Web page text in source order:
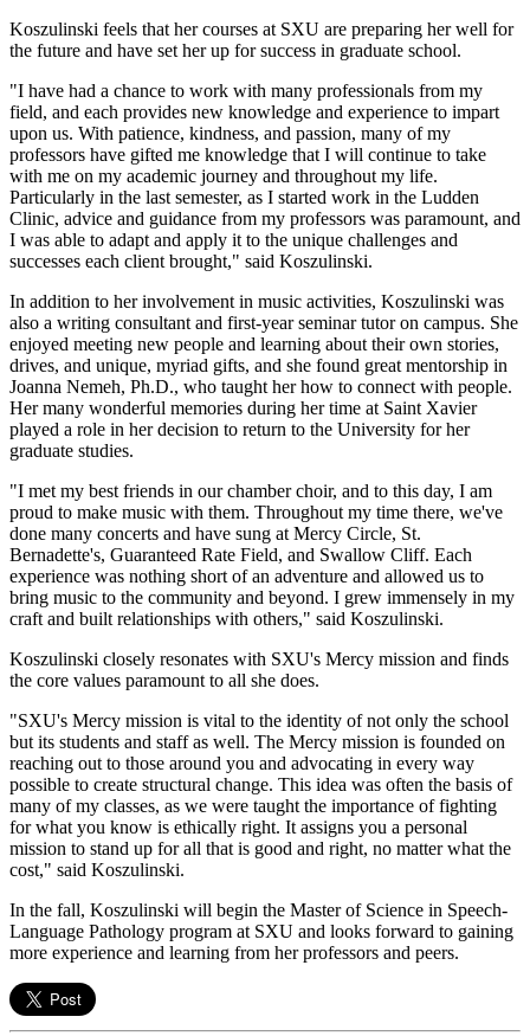
Koszulinski feels that her courses at SXU are preparing her well for
the future and have set her up for success in graduate school.
"I have had a chance to work with many professionals from my
field, and each provides new knowledge and experience to impart
upon us. With patience, kindness, and passion, many of my
professors have gifted me knowledge that I will continue to take
with me on my academic journey and throughout my life.
Particularly in the last semester, as I started work in the Ludden
Clinic, advice and guidance from my professors was paramount, and
I was able to adapt and apply it to the unique challenges and
successes each client brought," said Koszulinski.
In addition to her involvement in music activities, Koszulinski was
also a writing consultant and first-year seminar tutor on campus. She
enjoyed meeting new people and learning about their own stories,
drives, and unique, myriad gifts, and she found great mentorship in
Joanna Nemeh, Ph.D., who taught her how to connect with people.
Her many wonderful memories during her time at Saint Xavier
played a role in her decision to return to the University for her
graduate studies.
"I met my best friends in our chamber choir, and to this day, I am
proud to make music with them. Throughout my time there, we've
done many concerts and have sung at Mercy Circle, St.
Bernadette's, Guaranteed Rate Field, and Swallow Cliff. Each
experience was nothing short of an adventure and allowed us to
bring music to the community and beyond. I grew immensely in my
craft and built relationships with others," said Koszulinski.
Koszulinski closely resonates with SXU's Mercy mission and finds
the core values paramount to all she does.
"SXU's Mercy mission is vital to the identity of not only the school
but its students and staff as well. The Mercy mission is founded on
reaching out to those around you and advocating in every way
possible to create structural change. This idea was often the basis of
many of my classes, as we were taught the importance of fighting
for what you know is ethically right. It assigns you a personal
mission to stand up for all that is good and right, no matter what the
cost," said Koszulinski.
In the fall, Koszulinski will begin the Master of Science in Speech-
Language Pathology program at SXU and looks forward to gaining
more experience and learning from her professors and peers.